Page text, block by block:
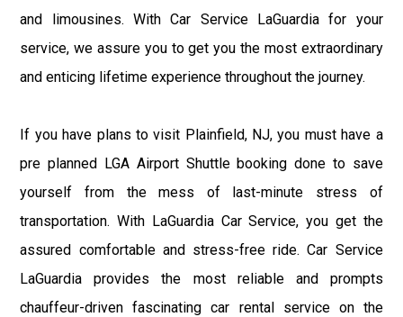
and limousines. With Car Service LaGuardia for your
service, we assure you to get you the most extraordinary
and enticing lifetime experience throughout the journey.
If you have plans to visit Plainfield, NJ, you must have a
pre planned LGA Airport Shuttle booking done to save
yourself from the mess of last-minute stress of
transportation. With LaGuardia Car Service, you get the
assured comfortable and stress-free ride. Car Service
LaGuardia provides the most reliable and prompts
chauffeur-driven fascinating car rental service on the